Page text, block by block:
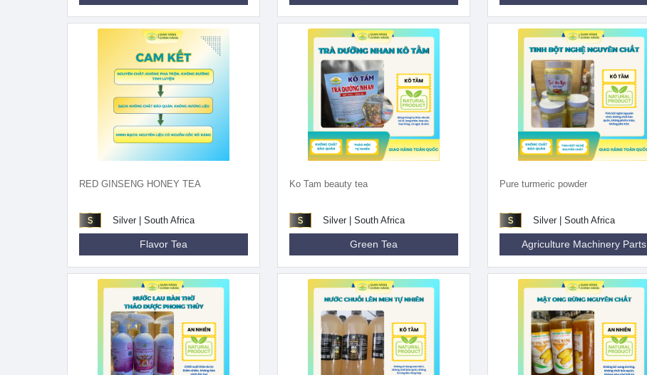
RED GINSENG HONEY TEA
Silver | South Africa
Flavor Tea
Ko Tam beauty tea
Silver | South Africa
Green Tea
Pure turmeric powder
Silver | South Africa
Agriculture Machinery Parts